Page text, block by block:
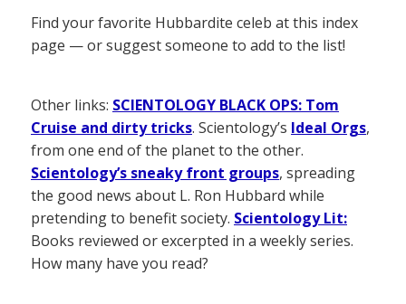
Find your favorite Hubbardite celeb at this index
page — or suggest someone to add to the list!
Other links: SCIENTOLOGY BLACK OPS: Tom
Cruise and dirty tricks. Scientology’s Ideal Orgs,
from one end of the planet to the other.
Scientology’s sneaky front groups, spreading
the good news about L. Ron Hubbard while
pretending to benefit society. Scientology Lit:
Books reviewed or excerpted in a weekly series.
How many have you read?